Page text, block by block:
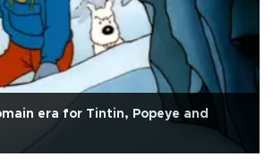
era for Tintin, Popeye and